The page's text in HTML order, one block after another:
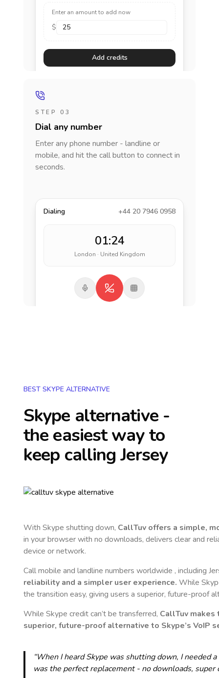
Enter an amount to add now
$
Add credits
STEP 03
Dial any number
Enter any phone number - landline or
mobile, and hit the call button to connect in
seconds.
Dialing +44 20 7946 0958
01:24
London · United Kingdom
BEST SKYPE ALTERNATIVE
Skype alternative -
the easiest way to
keep callingJersey
With Skype shutting down, CallTuv offers a simple,
in your browser with no downloads, delivers clear and
device or network.
Call mobile and landline numbers worldwide , including
reliability and a simpler user experience. While
the transition easy, giving users a superior, future-proof
While Skype credit can’t be transferred, CallTuv makes
superior, future-proof alternative to Skype’s VoIP
“When I heard Skype was shutting down, I needed
was the perfect replacement - no downloads,